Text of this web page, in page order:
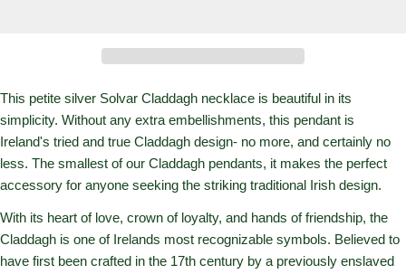
This petite silver Solvar Claddagh necklace is beautiful in its
simplicity. Without any extra embellishments, this pendant is
Ireland's tried and true Claddagh design- no more, and certainly no
less. The smallest of our Claddagh pendants, it makes the perfect
accessory for anyone seeking the striking traditional Irish design.
With its heart of love, crown of loyalty, and hands of friendship, the
Claddagh is one of Irelands most recognizable symbols. Believed to
have first been crafted in the 17th century by a previously enslaved